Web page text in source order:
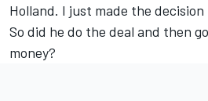
Holland. I just made the
So did he do the deal and then
money?